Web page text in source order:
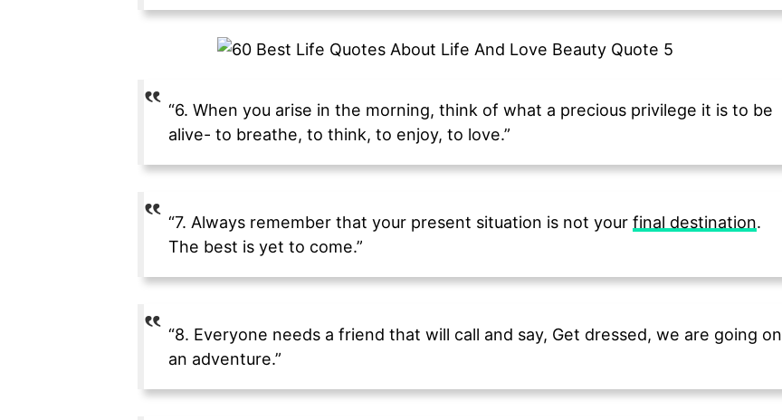
“6. When you arise in the morning, think of what a precious privilege it is to be
alive- to breathe, to think, to enjoy, to love.”
“7. Always remember that your present situation is not your final destination.
The best is yet to come.”
“8. Everyone needs a friend that will call and say, Get dressed, we are going on
an adventure.”